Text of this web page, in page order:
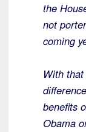
the
not
coming
With
benefits
Obama